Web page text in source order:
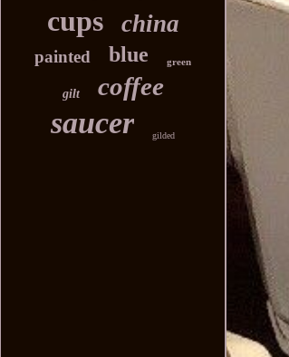
cups china
painted blue green
gilt coffee
saucer gilded